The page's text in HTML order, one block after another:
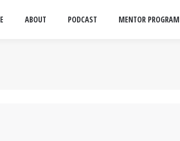
ABOUT PODCAST MENTOR PROGRAM